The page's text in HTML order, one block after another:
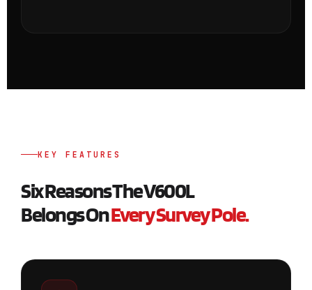
KEY FEATURES
Six Reasons The V600L
Belongs OnEvery Survey Pole.